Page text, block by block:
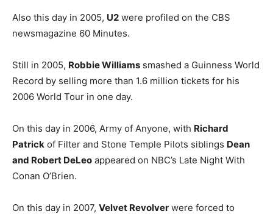
Also this day in 2005, U2 were profiled on the CBS
newsmagazine 60 Minutes.
Still in 2005, Robbie Williams smashed a Guinness World
Record by selling more than 1.6 million tickets for his
2006 World Tour in one day.
On this day in 2006, Army of Anyone, with Richard
Patrick of Filter and Stone Temple Pilots siblings Dean
and Robert DeLeo appeared on NBC’s Late Night With
Conan O’Brien.
On this day in 2007, Velvet Revolver were forced to